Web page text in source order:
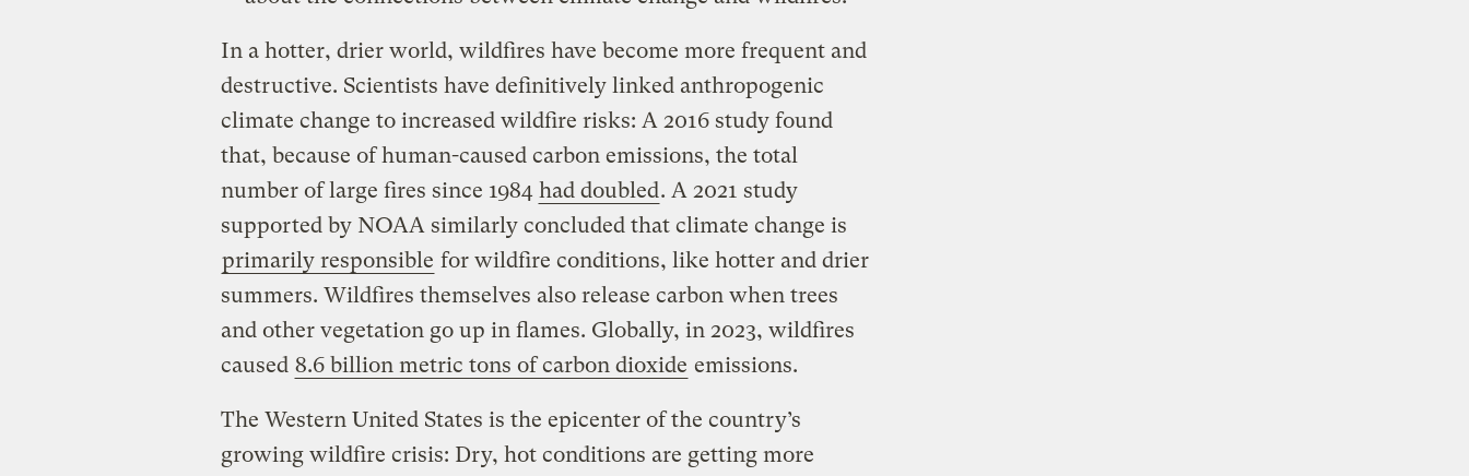
In a hotter, drier world, wildfires have become more frequent and
destructive. Scientists have definitively linked anthropogenic
climate change to increased wildfire risks: A 2016 study found
that, because of human-caused carbon emissions, the total
number of large fires since 1984 had doubled. A 2021 study
supported by NOAA similarly concluded that climate change is
primarily responsible for wildfire conditions, like hotter and drier
summers. Wildfires themselves also release carbon when trees
and other vegetation go up in flames. Globally, in 2023, wildfires
caused 8.6 billion metric tons of carbon dioxide emissions.
The Western United States is the epicenter of the country’s
growing wildfire crisis: Dry, hot conditions are getting more